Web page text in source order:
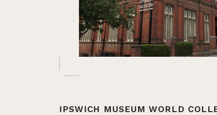
IPSWICH MUSEUM WORLD